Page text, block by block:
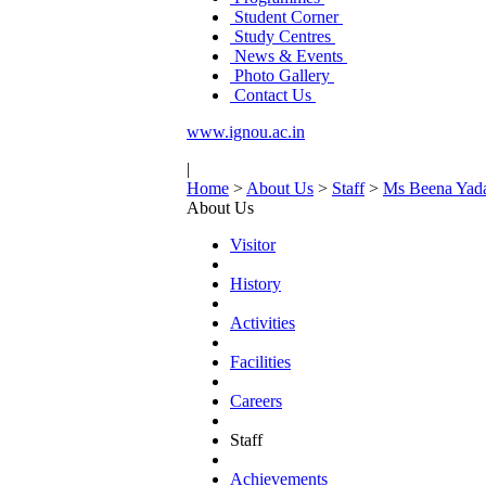
Student Corner
Study Centres
News & Events
Photo Gallery
Contact Us
www.ignou.ac.in
|
Home > About Us > Staff> Ms Beena
About Us
Visitor
History
Activities
Facilities
Careers
Staff
Achievements